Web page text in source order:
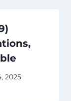
2025